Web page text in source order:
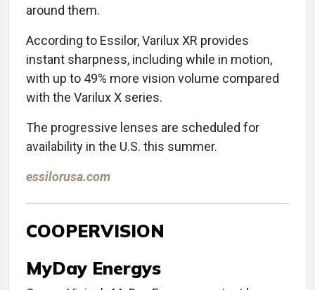
around them.
According to Essilor, Varilux XR provides
instant sharpness, including while in motion,
with up to 49% more vision volume compared
with the Varilux X series.
The progressive lenses are scheduled for
availability in the U.S. this summer.
essilorusa.com
COOPERVISION
MyDay Energys